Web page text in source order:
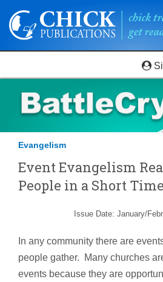
Evangelism
Event Evangelism
People in a Short Time
Issue Date: January/
In any community there are
people gather. Many churches
events because they are